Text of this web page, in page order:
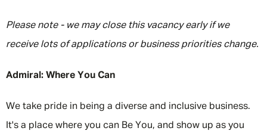
Please note - we may close this vacancy early if we
receive lots of applications or business priorities change.
Admiral: Where You Can
We take pride in being a diverse and inclusive business.
It's a place where you can Be You, and show up as you